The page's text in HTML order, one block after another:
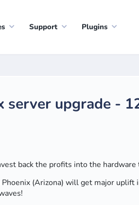
Support Plugins
server upgrade -
back the profits into the
(Arizona) will get major